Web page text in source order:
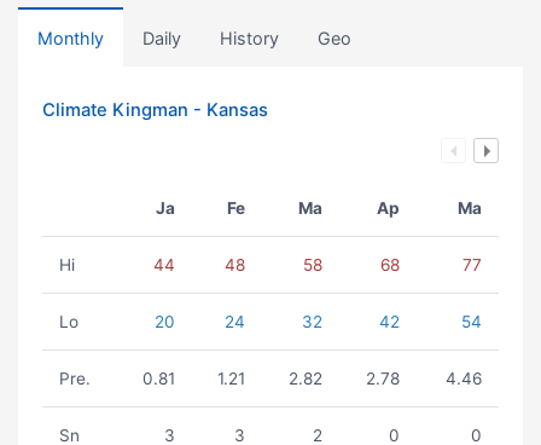
Monthly Daily History Geo
Climate Kingman - Kansas
Ja Fe Ma Ap Ma
Hi 44 48 58 68 77
Lo 20 24 32 42 54
Pre. 0.81 1.21 2.82 2.78 4.46
Sn 3 3 2 0 0